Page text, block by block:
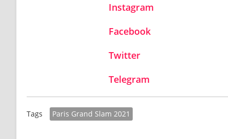
Instagram
Facebook
Twitter
Telegram
Tags Paris Grand Slam 2021